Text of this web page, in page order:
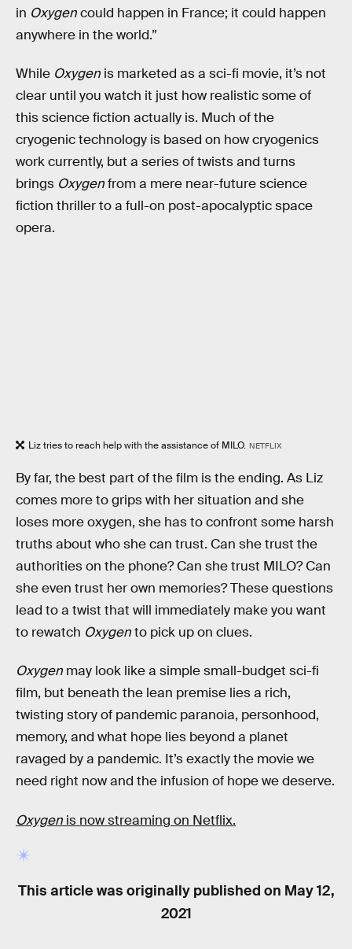
in Oxygencould happen in France; it could happen
anywhere in the world.”
While Oxygen is marketed as a sci-fi movie, it’s not
clear until you watch it just how realistic some of
this science fiction actually is. Much of the
cryogenic technology is based on how cryogenics
work currently, but a series of twists and turns
brings Oxygenfrom a mere near-future science
fiction thriller to a full-on post-apocalyptic space
opera.
Liz tries to reach help with the assistance of MILO. NETFLIX
By far, the best part of the film is the ending. As Liz
comes more to grips with her situation and she
loses more oxygen, she has to confront some harsh
truths about who she can trust. Can she trust the
authorities on the phone? Can she trust MILO? Can
she even trust her own memories? These questions
lead to a twist that will immediately make you want
to rewatch Oxygento pick up on clues.
Oxygen may look like a simple small-budget sci-fi
film, but beneath the lean premise lies a rich,
twisting story of pandemic paranoia, personhood,
memory, and what hope lies beyond a planet
ravaged by a pandemic. It’s exactly the movie we
need right now and the infusion of hope we deserve.
Oxygen is now streaming on Netflix.
This article was originally published on May 12,
2021